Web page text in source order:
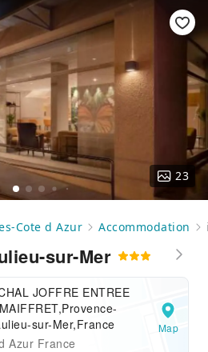
23
Cote d Azur Accommodation
sur-Mer
JOFFRE ENTREE
sur-Mer,France
Azur France
Map